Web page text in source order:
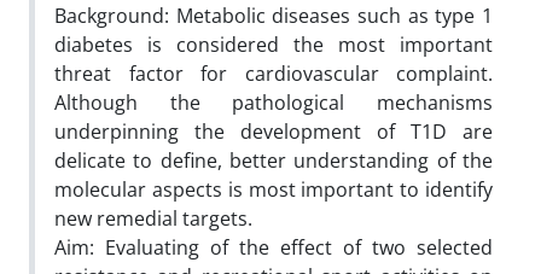
Background: Metabolic diseases such as type 1
diabetes is considered the most important
threat factor for cardiovascular complaint.
Although the pathological mechanisms
underpinning the development of T1D are
delicate to define, better understanding of the
molecular aspects is most important to identify
new remedial targets.
Aim: Evaluating of the effect of two selected